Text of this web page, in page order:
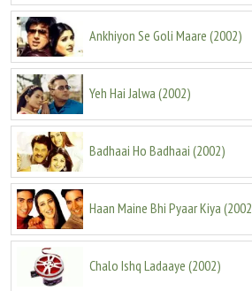
Ankhiyon Se Goli Maare (2002)
Yeh Hai Jalwa (2002)
Badhaai Ho Badhaai (2002)
Haan Maine Bhi Pyaar Kiya (2002
Chalo Ishq Ladaaye (2002)